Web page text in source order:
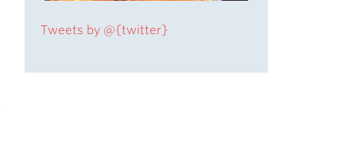
Tweets by @{twitter}